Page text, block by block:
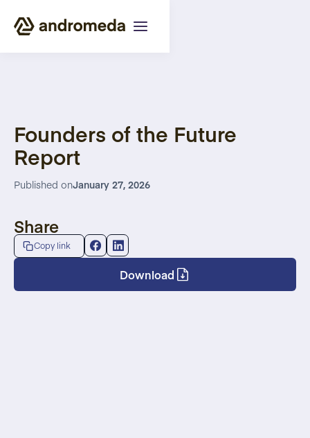
Founders of the Future
Report
Published onJanuary 27, 2026
Share
Copy link
Download